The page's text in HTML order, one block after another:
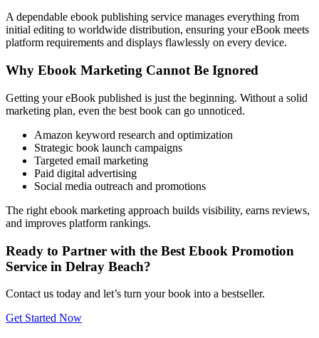
A dependable ebook publishing service manages everything from
initial editing to worldwide distribution, ensuring your eBook meets
platform requirements and displays flawlessly on every device.
Why Ebook Marketing Cannot Be Ignored
Getting your eBook published is just the beginning. Without a solid
marketing plan, even the best book can go unnoticed.
Amazon keyword research and optimization
Strategic book launch campaigns
Targeted email marketing
Paid digital advertising
Social media outreach and promotions
The right ebook marketing approach builds visibility, earns reviews,
and improves platform rankings.
Ready to Partner with the Best Ebook Promotion
Service in Delray Beach?
Contact us today and let’s turn your book into a bestseller.
Get Started Now